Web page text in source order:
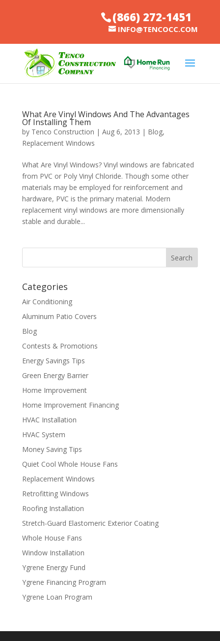
(866) 272-1451
INFO@TENCOCC.COM
What Are Vinyl Windows And The Advantages
Of Installing Them
by Tenco Construction | Aug 6, 2013 | Blog,
Replacement Windows
What Are Vinyl Windows? Vinyl windows are fabricated
from PVC or Poly Vinyl Chloride. Though some other
materials may be employed for reinforcement and
hardware, PVC is the primary material. Modern
replacement vinyl windows are more dimensionally
stable and durable...
Categories
Air Conditioning
Aluminum Patio Covers
Blog
Contests & Promotions
Energy Savings Tips
Green Energy Barrier
Home Improvement
Home Improvement Financing
HVAC Installation
HVAC System
Money Saving Tips
Quiet Cool Whole House Fans
Replacement Windows
Retrofitting Windows
Roofing Installation
Stretch-Guard Elastomeric Exterior Coating
Whole House Fans
Window Installation
Ygrene Energy Fund
Ygrene Financing Program
Ygrene Loan Program